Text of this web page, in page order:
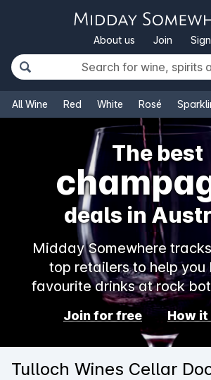
About us Join
All Wine Red White Rosé
The best
deals in
Midday Somewhere tracks
top retailers to help you
favourite drinks at rock
Join for free How
Tulloch Wines Cellar